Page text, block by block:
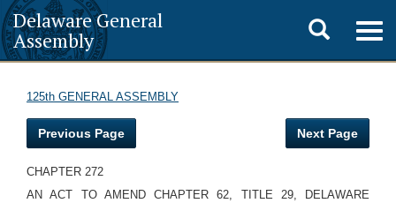
Delaware General
Assembly
Toggle
search
125th GENERAL ASSEMBLY
Previous Page Next Page
CHAPTER 272
AN ACT TO AMEND CHAPTER 62, TITLE 29, DELAWARE